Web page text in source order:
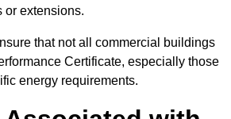
or extensions.
that not all commercial buildings
Certificate, especially those
energy requirements.